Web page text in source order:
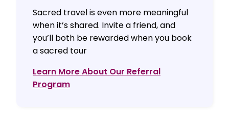
Sacred travel is even more meaningful
when it’s shared. Invite a friend, and
you’ll both be rewarded when you book
a sacred tour
Learn More About Our Referral
Program